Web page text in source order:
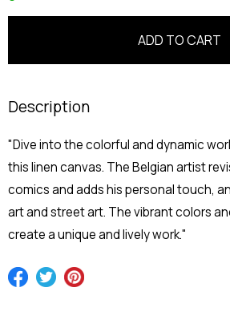
Description
"Dive into the colorful and dynamic
this linen canvas. The Belgian artist
comics and adds his personal touch,
art and street art. The vibrant colors
create a unique and lively work."